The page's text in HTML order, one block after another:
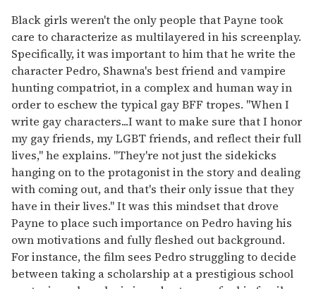
Black girls weren't the only people that Payne took
care to characterize as multilayered in his screenplay.
Specifically, it was important to him that he write the
character Pedro, Shawna's best friend and vampire
hunting compatriot, in a complex and human way in
order to eschew the typical gay BFF tropes. "When I
write gay characters...I want to make sure that I honor
my gay friends, my LGBT friends, and reflect their full
lives," he explains. "They're not just the sidekicks
hanging on to the protagonist in the story and dealing
with coming out, and that's their only issue that they
have in their lives." It was this mindset that drove
Payne to place such importance on Pedro having his
own motivations and fully fleshed out background.
For instance, the film sees Pedro struggling to decide
between taking a scholarship at a prestigious school